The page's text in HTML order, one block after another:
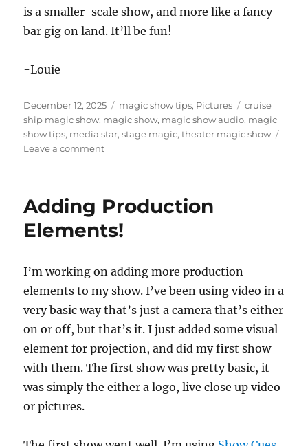
is a smaller-scale show, and more like a fancy
bar gig on land. It’ll be fun!
-Louie
Posted
on
December 12, 2025 Categories
magic show tips, Pictures Tags
cruise
ship magic show, magic show, magic show audio, magic
show tips, media star,stage magic,theater magic show
Leave a commenton
Day
Adding Production
Elements!
I’m working on adding more production
elements to my show. I’ve been using video in a
very basic way that’s just a camera that’s either
on or off, but that’s it. I just added some visual
element for projection, and did my first show
with them. The first show was pretty basic, it
was simply the either a logo, live close up video
or pictures.